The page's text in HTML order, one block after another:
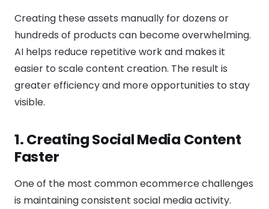
Creating these assets manually for dozens or
hundreds of products can become overwhelming.
AI helps reduce repetitive work and makes it
easier to scale content creation. The result is
greater efficiency and more opportunities to stay
visible.
1. Creating Social Media Content
Faster
One of the most common ecommerce challenges
is maintaining consistent social media activity.